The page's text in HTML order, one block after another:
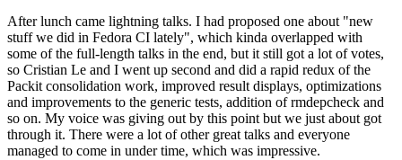
After lunch came lightning talks. I had proposed one about "new
stuff we did in Fedora CI lately", which kinda overlapped with
some of the full-length talks in the end, but it still got a lot of votes,
so Cristian Le and I went up second and did a rapid redux of the
Packit consolidation work, improved result displays, optimizations
and improvements to the generic tests, addition of rmdepcheck and
so on. My voice was giving out by this point but we just about got
through it. There were a lot of other great talks and everyone
managed to come in under time, which was impressive.